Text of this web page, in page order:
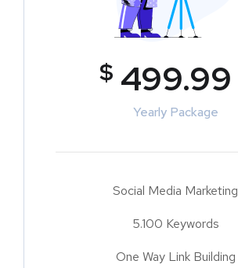
$ 499.99
Yearly Package
Social Media Marketing
5.100 Keywords
One Way Link Building